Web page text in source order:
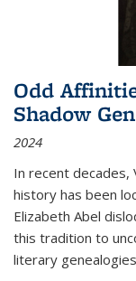
Odd
Shadow
2024
In recent decades,
history has been
Elizabeth Abel
this tradition to
literary